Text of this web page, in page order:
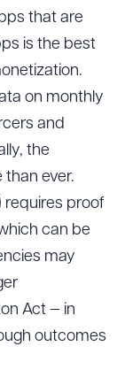
that are
is the best
on monthly
and
the
ever.
requires proof
can be
may
Act — in
outcomes
Drag to order